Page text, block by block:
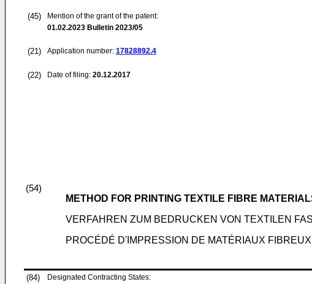
(45)
Mention of the grant of the patent:
01.02.2023 Bulletin 2023/05
(21) Application number: 17828892.4
(22) Date of filing: 20.12.2017
(54)
METHOD FOR PRINTING TEXTILE FIBRE
VERFAHREN ZUM BEDRUCKEN VON TEXTILEN
PROCÉDÉ D'IMPRESSION DE MATÉRIAUX
(84)
Designated Contracting States: